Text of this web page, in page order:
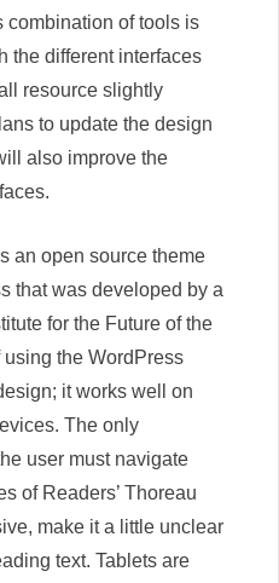
combination of tools is
the different interfaces
resource slightly
to update the design
also improve the
an open source theme
that was developed by a
for the Future of the
the WordPress
it works well on
The only
user must navigate
of Readers’ Thoreau
make it a little unclear
text. Tablets are